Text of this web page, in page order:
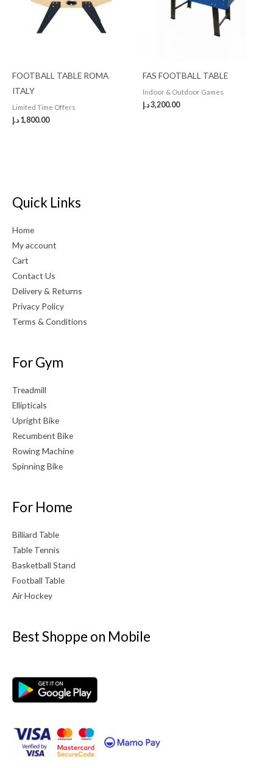
FOOTBALL TABLE ROMA
ITALY
Limited Time Offers
1,800.00 د.إ
FAS FOOTBALL TABLE
Indoor & Outdoor Games
3,200.00د.إ
Quick Links
Home
My account
Cart
Contact Us
Delivery & Returns
Privacy Policy
Terms & Conditions
For Gym
Treadmill
Ellipticals
Upright Bike
Recumbent Bike
Rowing Machine
Spinning Bike
For Home
Billiard Table
Table Tennis
Basketball Stand
Football Table
Air Hockey
Best Shoppe on Mobile